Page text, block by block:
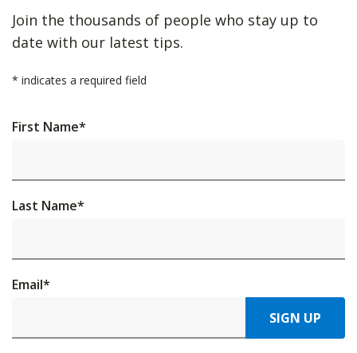
Join the thousands of people who stay up to
date with our latest tips.
* indicates a required field
First Name*
Last Name*
Email*
SIGN UP